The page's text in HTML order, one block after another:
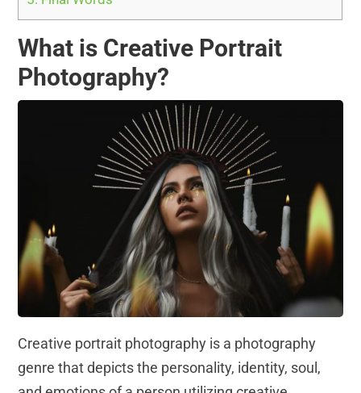
What is Creative Portrait
Photography?
Creative portrait photography is a photography
genre that depicts the personality, identity, soul,